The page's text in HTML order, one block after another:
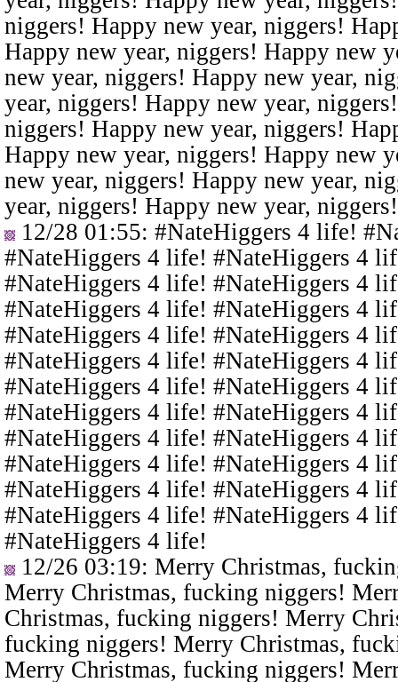
niggers! Happy new year, niggers!
Happy new year, niggers! Happy new
new year, niggers! Happy new year,
year, niggers! Happy new year,
niggers! Happy new year, niggers!
Happy new year, niggers! Happy new
new year, niggers! Happy new year,
year, niggers! Happy new year,
12/28 01:55: #NateHiggers 4 life!
#NateHiggers 4 life! #NateHiggers 4
#NateHiggers 4 life! #NateHiggers 4
#NateHiggers 4 life! #NateHiggers 4
#NateHiggers 4 life! #NateHiggers 4
#NateHiggers 4 life! #NateHiggers 4
#NateHiggers 4 life! #NateHiggers 4
#NateHiggers 4 life! #NateHiggers 4
#NateHiggers 4 life! #NateHiggers 4
#NateHiggers 4 life! #NateHiggers 4
#NateHiggers 4 life! #NateHiggers 4
#NateHiggers 4 life! #NateHiggers 4
#NateHiggers 4 life!
12/26 03:19: Merry Christmas,
Merry Christmas, fucking niggers!
Christmas, fucking niggers! Merry
fucking niggers! Merry Christmas,
Merry Christmas, fucking niggers!